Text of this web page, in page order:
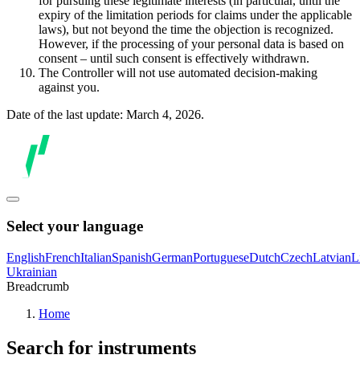
expiry of the limitation periods for claims under the applicable
laws), but not beyond the time the objection is recognized.
However, if the processing of your personal data is based on
consent – until such consent is effectively withdrawn.
The Controller will not use automated decision-making
against you.
Date of the last update: March 4, 2026.
Select your language
EnglishFrenchItalianSpanishGermanPortugueseDutchCzechLatvian
Ukrainian
Breadcrumb
Home
Search for instruments